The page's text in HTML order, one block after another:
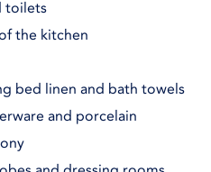
toilets
the kitchen
bed linen and bath towels
and porcelain